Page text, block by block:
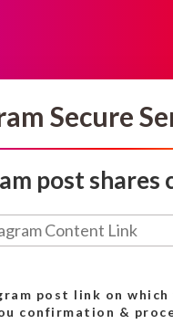
Secure
post shares
post link on which
confirmation &